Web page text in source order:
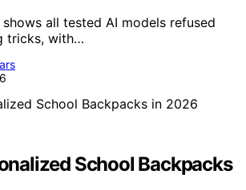
all tested AI models refused
tricks, with…
School Backpacks